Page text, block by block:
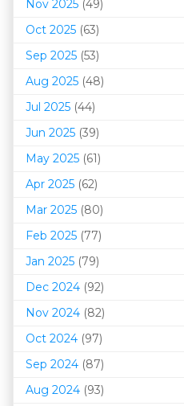
Nov 2025 (49)
Oct 2025 (63)
Sep 2025 (53)
Aug 2025 (48)
Jul 2025 (44)
Jun 2025 (39)
May 2025 (61)
Apr 2025 (62)
Mar 2025 (80)
Feb 2025 (77)
Jan 2025 (79)
Dec 2024 (92)
Nov 2024 (82)
Oct 2024 (97)
Sep 2024 (87)
Aug 2024 (93)